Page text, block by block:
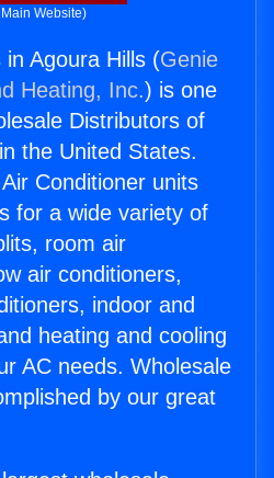
Website)
Agoura Hills (Genie
Heating, Inc.) is one
Distributors of
the United States.
Conditioner units
for a wide variety of
room air
air conditioners,
indoor and
heating and cooling
AC needs. Wholesale
by our great